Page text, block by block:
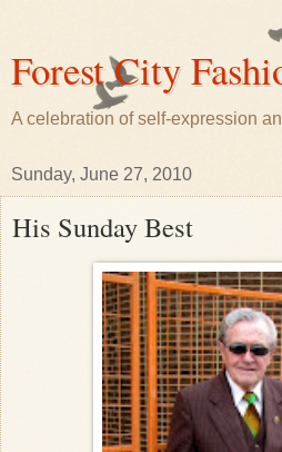
Forest City
A celebration of self-expression
Sunday, June 27, 2010
His Sunday Best